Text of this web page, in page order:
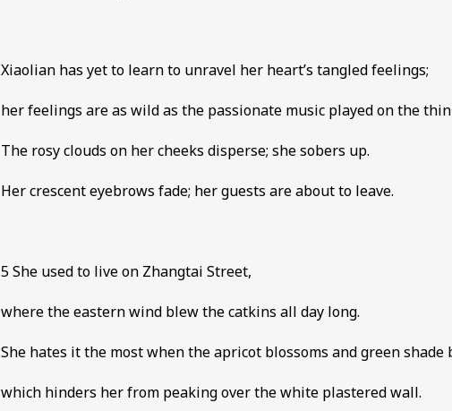
Xiaolian has yet to learn to unravel her heart’s tangled feelings;
her feelings are as wild as the passionate music played on the
The rosy clouds on her cheeks disperse; she sobers up.
Her crescent eyebrows fade; her guests are about to leave.
5 She used to live on Zhangtai Street,
where the eastern wind blew the catkins all day long.
She hates it the most when the apricot blossoms and green shade
which hinders her from peaking over the white plastered wall.